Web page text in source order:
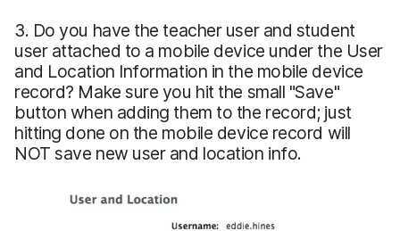
3. Do you have the teacher user and student
user attached to a mobile device under the User
and Location Information in the mobile device
record? Make sure you hit the small "Save"
button when adding them to the record; just
hitting done on the mobile device record will
NOT save new user and location info.